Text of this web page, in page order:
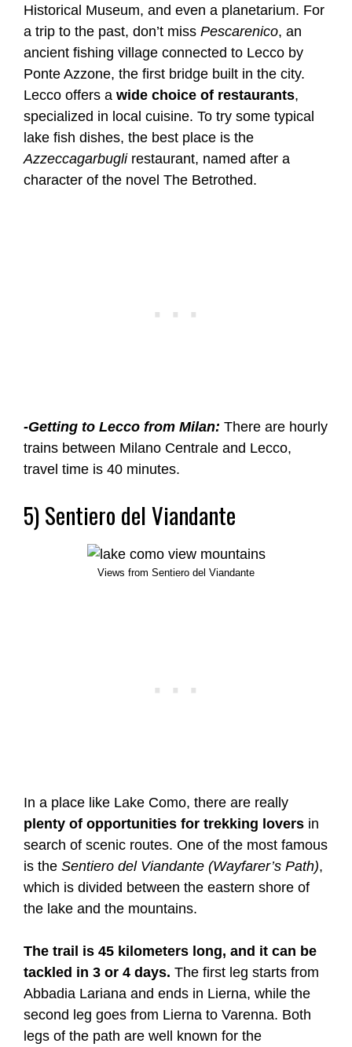
Historical Museum, and even a planetarium. For
a trip to the past, don’t miss Pescarenico, an
ancient fishing village connected to Lecco by
Ponte Azzone, the first bridge built in the city.
Lecco offers a wide choice of restaurants,
specialized in local cuisine. To try some typical
lake fish dishes, the best place is the
Azzeccagarbuglirestaurant, named after a
character of the novel The Betrothed.
-Getting to Lecco from Milan: There are hourly
trains between Milano Centrale and Lecco,
travel time is 40 minutes.
5) Sentiero del Viandante
Views from Sentiero del Viandante
In a place like Lake Como, there are really
plenty of opportunities for trekking lovers in
search of scenic routes. One of the most famous
is the Sentiero del Viandante (Wayfarer’s Path),
which is divided between the eastern shore of
the lake and the mountains.
The trail is 45 kilometers long, and it can be
tackled in 3 or 4 days. The first leg starts from
Abbadia Lariana and ends in Lierna, while the
second leg goes from Lierna to Varenna. Both
legs of the path are well known for the